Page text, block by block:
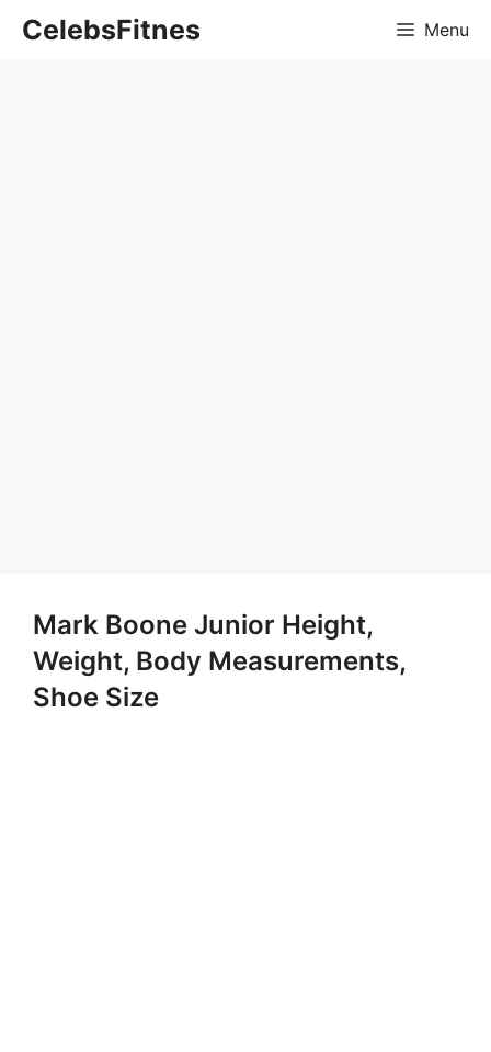
CelebsFitnes Menu
Mark Boone Junior Height,
Weight, Body Measurements,
Shoe Size